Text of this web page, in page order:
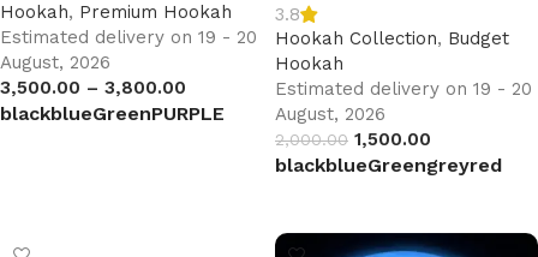
Hookah, Premium Hookah
Estimated delivery on 19 - 20
August, 2026
3,500.00 – 3,800.00
blackblueGreenPURPLE
3.8
Hookah Collection, Budget
Hookah
Estimated delivery on 19 - 20
August, 2026
2,000.00 1,500.00
blackblueGreengreyred